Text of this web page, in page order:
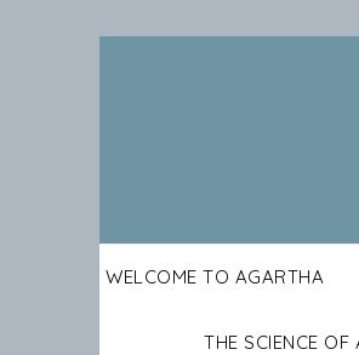
WELCOME TO AGARTHA
THE SCIENCE OF